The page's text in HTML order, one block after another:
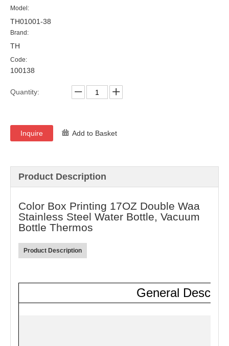
Model:
TH01001-38
Brand:
TH
Code:
100138
Quantity:
Inquire Add to Basket
Product Description
Color Box Printing 17OZ Double Waa
Stainless Steel Water Bottle, Vacuum
Bottle Thermos
Product Description
General